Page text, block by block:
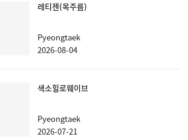
레티젠(목주름)
Pyeongtaek
2026-08-04
색소힐로웨이브
Pyeongtaek
2026-07-21